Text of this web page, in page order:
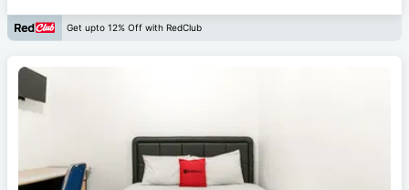
Get upto 12% Off with RedClub